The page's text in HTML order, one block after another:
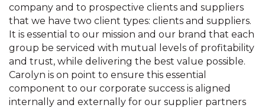
company and to prospective clients and suppliers
that we have two client types: clients and suppliers.
It is essential to our mission and our brand that each
group be serviced with mutual levels of profitability
and trust, while delivering the best value possible.
Carolyn is on point to ensure this essential
component to our corporate success is aligned
internally and externally for our supplier partners